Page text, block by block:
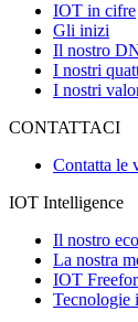
IOT in cifre
Gli inizi
Il nostro
I nostri
I nostri
CONTATTACI
Contatta le
IOT Intelligence
Il nostro
La nostra
IOT
Tecnologie